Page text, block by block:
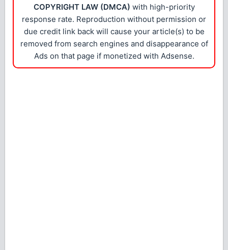
COPYRIGHT LAW (DMCA) with high-priority
response rate. Reproduction without permission or
due credit link back will cause your article(s) to be
removed from search engines and disappearance of
Ads on that page if monetized with Adsense.